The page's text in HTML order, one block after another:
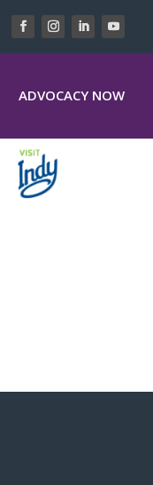
ADVOCACY NOW